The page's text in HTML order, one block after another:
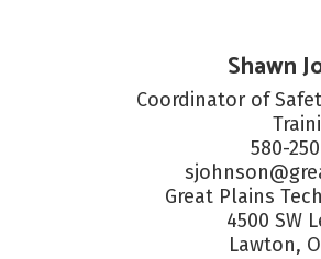
Shawn
Coordinator of
580-
Great Plains
4500 SW
Lawton,